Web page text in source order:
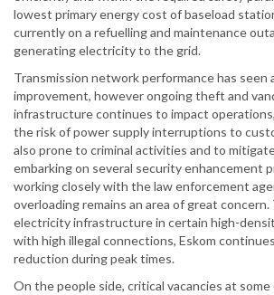
lowest primary energy cost of baseload
currently on a refuelling and maintenance
generating electricity to the grid.
Transmission network performance has seen
improvement, however ongoing theft and
infrastructure continues to impact
the risk of power supply interruptions to
also prone to criminal activities and to
embarking on several security enhancement
working closely with the law enforcement
overloading remains an area of great
electricity infrastructure in certain high-
with high illegal connections, Eskom
reduction during peak times.
On the people side, critical vacancies at